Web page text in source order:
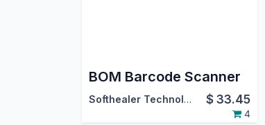
BOM Barcode Scanner
Softhealer Technologies $33.45
4